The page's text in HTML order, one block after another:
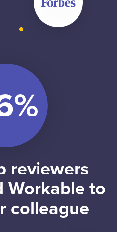
reviewers
Workable to
colleague